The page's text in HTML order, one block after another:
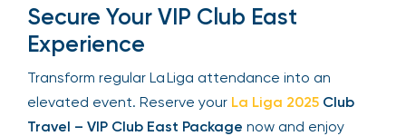
Secure Your VIP Club East
Experience
Transform regular La Liga attendance into an
elevated event. Reserve your La Liga 2025 Club
Travel – VIP Club East Package now and enjoy